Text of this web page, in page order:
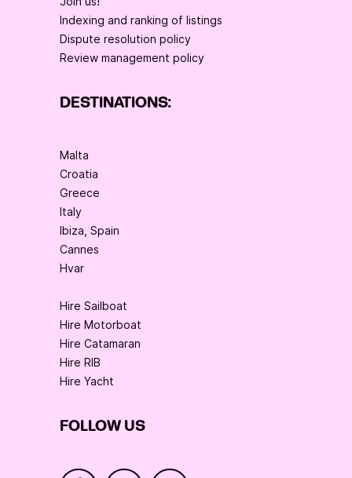
Indexing and ranking of listings
Dispute resolution policy
Review management policy
DESTINATIONS:
Malta
Croatia
Greece
Italy
Ibiza, Spain
Cannes
Hvar
Hire Sailboat
Hire Motorboat
Hire Catamaran
Hire RIB
Hire Yacht
FOLLOW US